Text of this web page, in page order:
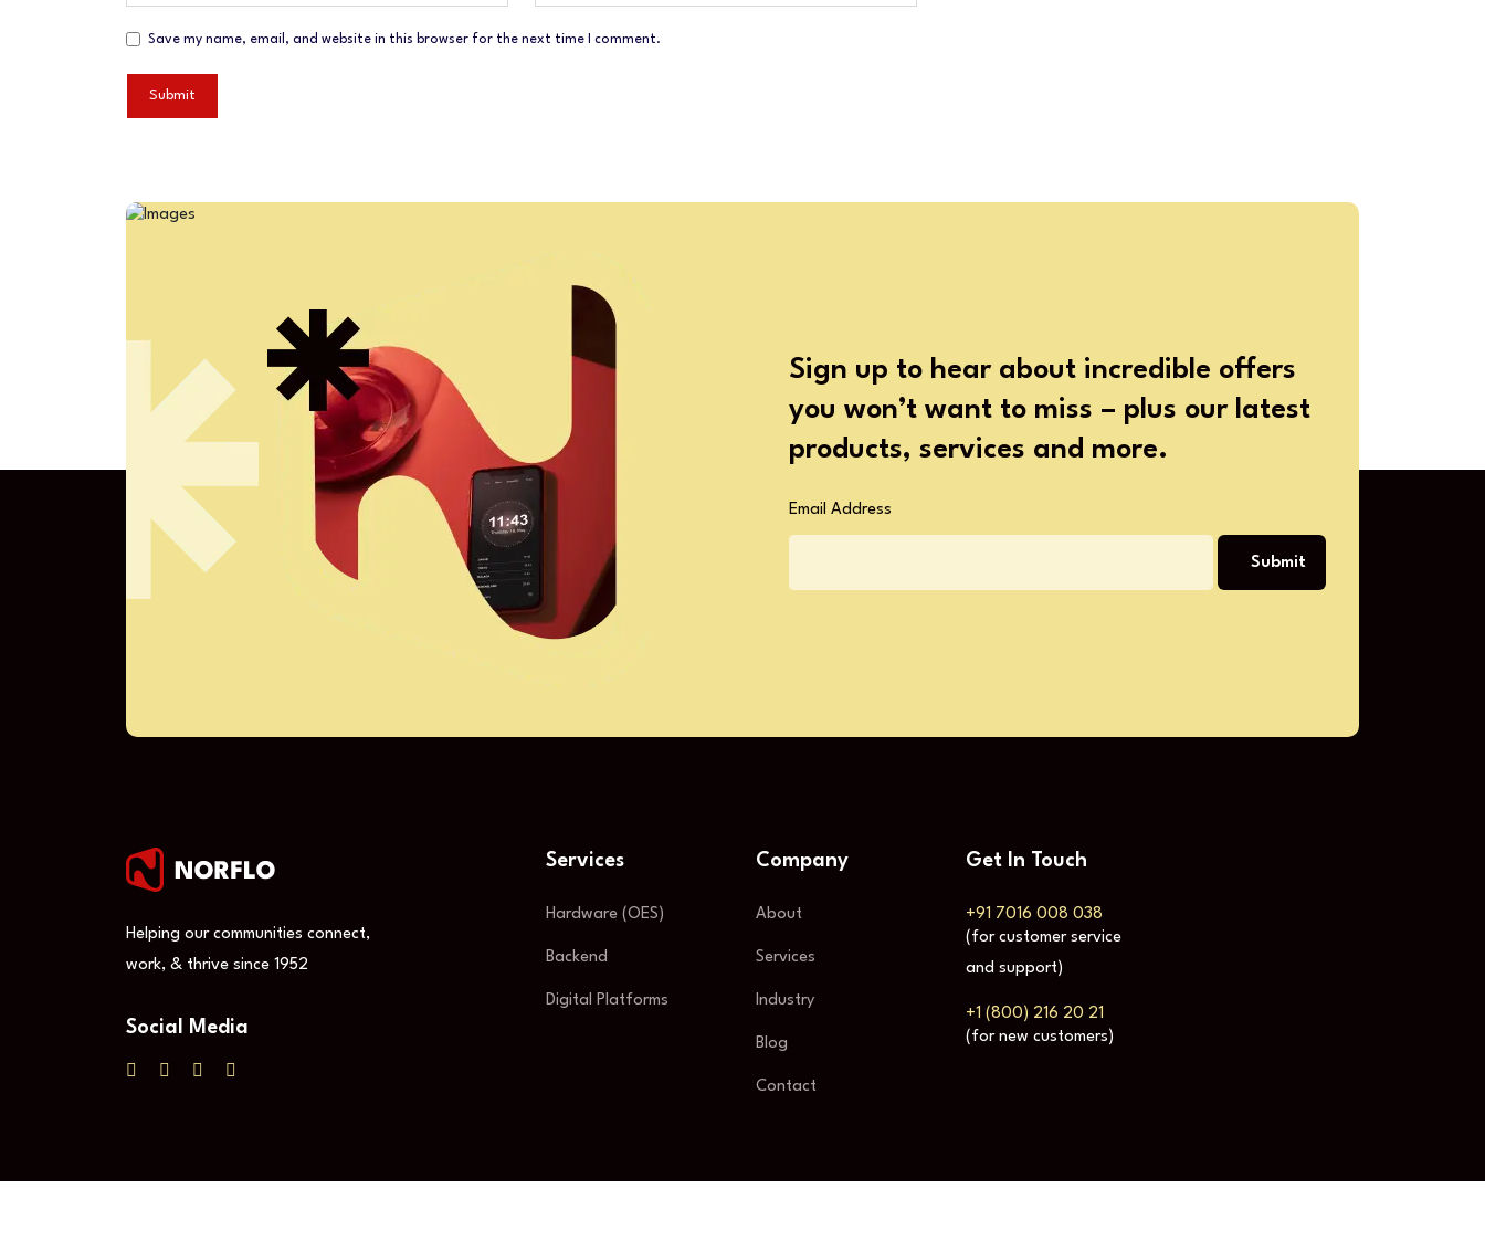
Save my name, email, and website in this browser for the next time I comment.
Sign up to hear about incredible offers
you won’t want to miss – plus our latest
products, services and more.
Email Address
Submit
Helping our communities connect,
work, & thrive since 1952
Social Media
Services
Hardware (OES)
Backend
Digital Platforms
Company
About
Services
Industry
Blog
Contact
Get In Touch
+91 7016 008 038
(for customer service
and support)
+1 (800) 216 20 21
(for new customers)